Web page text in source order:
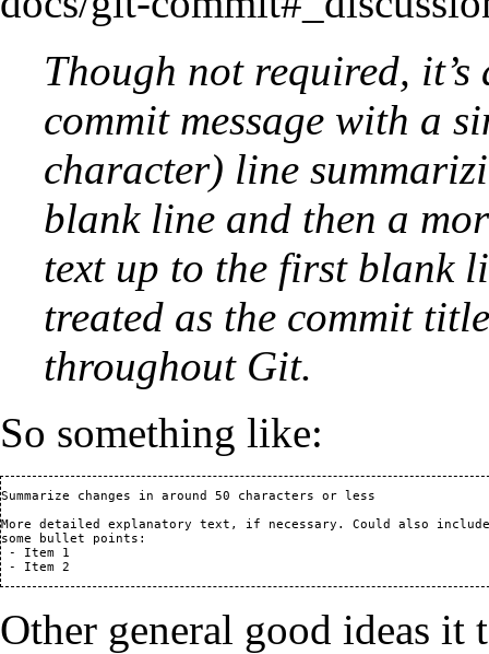
Though not required,
commit message with a
character) line
blank line and then a
text up to the first blank
treated as the commit
throughout Git.
So something like:
Summarize changes in around 50 characters or less
More detailed explanatory text, if necessary. Could also
some bullet points:
- Item 1
Other general good ideas